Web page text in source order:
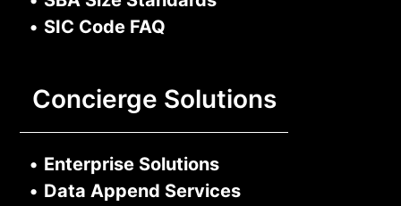
• SIC Code FAQ
Concierge Solutions
• Enterprise Solutions
• Data Append Services